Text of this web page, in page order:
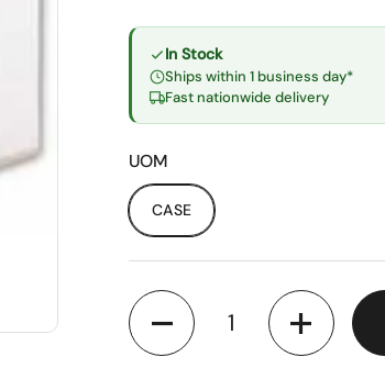
In Stock
Ships within 1 business day*
Fast nationwide delivery
UOM
CASE
Quantity